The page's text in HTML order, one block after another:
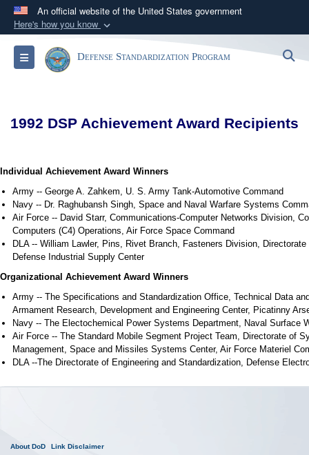
An official website of the United States government
Here's how you know
Official websites use .mil
A.milwebsite belongs to an official U.S.
connected to the .mil website. Share sensitive
information only on official, secure websites.
Toggle navigationDefense Standardization Program
1992 DSP Achievement Award Recipients
Individual Achievement Award Winners
Army -- George A. Zahkem, U. S. Army Tank-Automotive Command
Navy -- Dr. Raghubansh Singh, Space and Naval Warfare Systems
Air Force -- David Starr, Communications-Computer Networks Division,
Computers (C4) Operations, Air Force Space Command
DLA -- William Lawler, Pins, Rivet Branch, Fasteners Division,
Defense Industrial Supply Center
Organizational Achievement Award Winners
Army -- The Specifications and Standardization Office, Technical Data
Armament Research, Development and Engineering Center, Picatinny
Navy -- The Electochemical Power Systems Department, Naval Surface
Air Force -- The Standard Mobile Segment Project Team, Directorate of
Management, Space and Missiles Systems Center, Air Force Materiel
DLA --The Directorate of Engineering and Standardization, Defense
About DoD
Link Disclaimer